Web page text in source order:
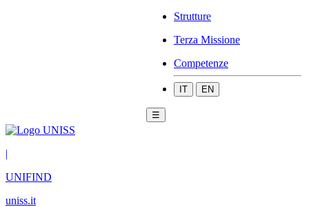
Strutture
Terza Missione
Competenze
IT EN
☰
|
UNIFIND
uniss.it